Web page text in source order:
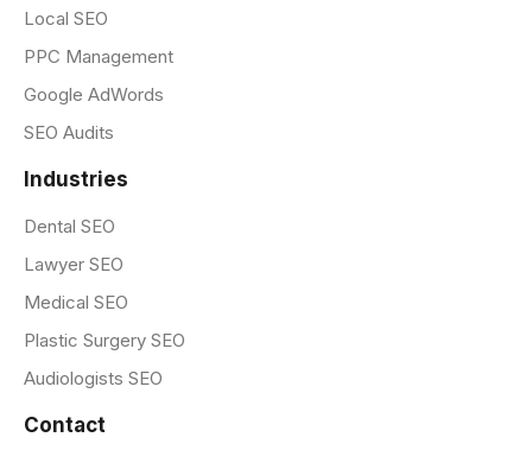
Local SEO
PPC Management
Google AdWords
SEO Audits
Industries
Dental SEO
Lawyer SEO
Medical SEO
Plastic Surgery SEO
Audiologists SEO
Contact